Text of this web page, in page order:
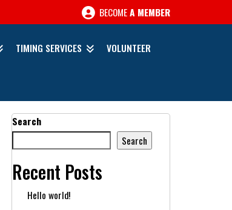
BECOMEA MEMBER
TIMING SERVICES VOLUNTEER
Search
Search
Recent Posts
Hello world!